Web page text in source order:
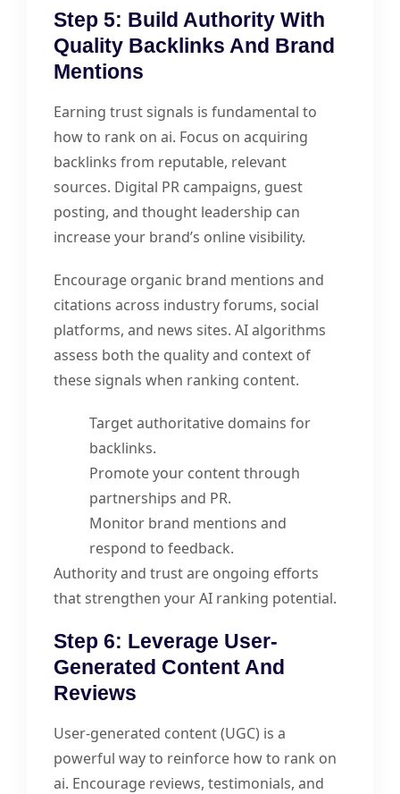
Step 5: Build Authority With
Quality Backlinks And Brand
Mentions
Earning trust signals is fundamental to
how to rank on ai. Focus on acquiring
backlinks from reputable, relevant
sources. Digital PR campaigns, guest
posting, and thought leadership can
increase your brand’s online visibility.
Encourage organic brand mentions and
citations across industry forums, social
platforms, and news sites. AI algorithms
assess both the quality and context of
these signals when ranking content.
Target authoritative domains for
backlinks.
Promote your content through
partnerships and PR.
Monitor brand mentions and
respond to feedback.
Authority and trust are ongoing efforts
that strengthen your AI ranking potential.
Step 6: Leverage User-
Generated Content And
Reviews
User-generated content (UGC) is a
powerful way to reinforce how to rank on
ai. Encourage reviews, testimonials, and